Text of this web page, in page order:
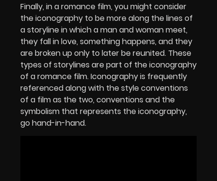
Finally, in a romance film, you might consider
the iconography to be more along the lines of
a storyline in which a man and woman meet,
they fall in love, something happens, and they
are broken up only to later be reunited. These
types of storylines are part of the iconography
of a romance film. Iconography is frequently
referenced along with the style conventions
of a film as the two, conventions and the
symbolism that represents the iconography,
go hand-in-hand.